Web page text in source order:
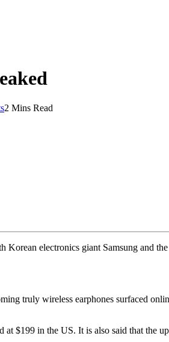
2 Mins Read
electronics giant Samsung and
truly wireless earphones surfaced
$199 in the US. It is also said that the